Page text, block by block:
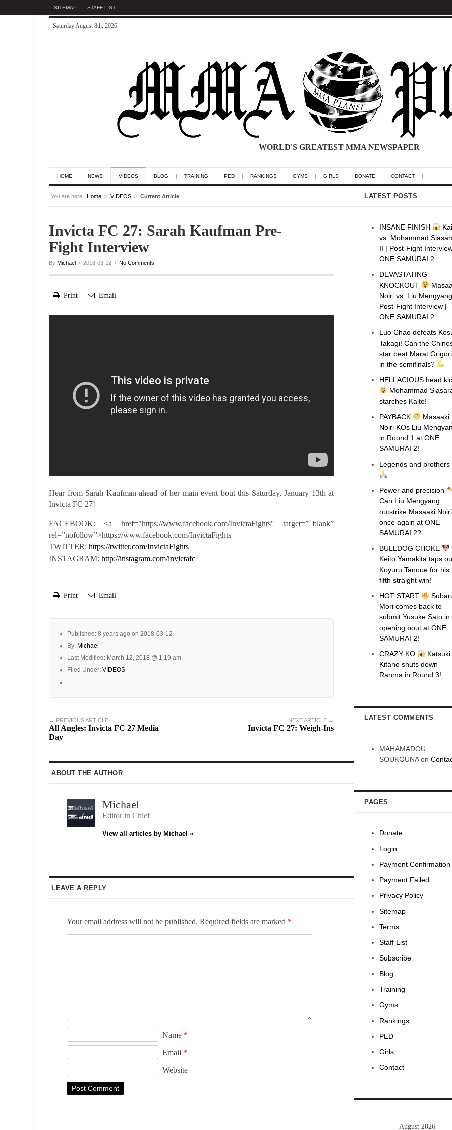
SITEMAP STAFF LIST
Saturday August 8th, 2026
WORLD'S GREATEST MMA NEWSPAPER
HOME NEWS VIDEOS BLOG TRAINING PED RANKINGS GYMS GIRLS DONATE CONTACT
You are here: Home > VIDEOS > Current Article
Invicta FC 27: Sarah Kaufman Pre-
Fight Interview
By Michael / 2018-03-12 / No Comments
Print Email
Hear from Sarah Kaufman ahead of her main event bout this Saturday, January 13th at
Invicta FC 27!
FACEBOOK: <a href="https://www.facebook.com/InvictaFights" target=”_blank”
rel=”nofollow”>https://www.facebook.com/InvictaFights
TWITTER: https://twitter.com/InvictaFights
INSTAGRAM: http://instagram.com/invictafc
Print Email
Published: 8 years ago on 2018-03-12
By: Michael
Last Modified: March 12, 2018 @ 1:19 am
Filed Under: VIDEOS
NEXT ARTICLE →
Invicta FC 27: Weigh-Ins
← PREVIOUS ARTICLE
All Angles: Invicta FC 27 Media
Day
ABOUT THE AUTHOR
Michael
Editor in Chief
View all articles by Michael »
LEAVE A REPLY
Your email address will not be published. Required fields are marked *
Name *
Email *
Website
LATEST POSTS
INSANE FINISH
vs. Mohammad
II | Post-Fight
ONE SAMURAI 2
DEVASTATING
KNOCKOUT
Noiri vs. Liu
Post-Fight Interview |
ONE SAMURAI 2
Luo Chao defeats
Takagi! Can the
star beat Marat
in the semifinals?
HELLACIOUS head
Mohammad
starches Kaito!
PAYBACK
Masaaki
Noiri KOs Liu
in Round 1 at ONE
SAMURAI 2!
Legends and brothers
Power and precision
Can Liu Mengyang
outstrike Masaaki Noiri
once again at ONE
SAMURAI 2?
BULLDOG CHOKE
Keito Yamakita taps
Koyuru Tanoue for his
fifth straight win!
HOT START
Mori comes back to
submit Yusuke Sato in
opening bout at ONE
SAMURAI 2!
CRAZY KO
Katsuki
Kitano shuts down
Ranma in Round 3!
LATEST COMMENTS
MAHAMADOU
SOUKOUNAon
PAGES
Donate
Login
Payment Confirmation
Payment Failed
Privacy Policy
Sitemap
Terms
Staff List
Subscribe
Blog
Training
Gyms
Rankings
PED
Girls
Contact
August 2026